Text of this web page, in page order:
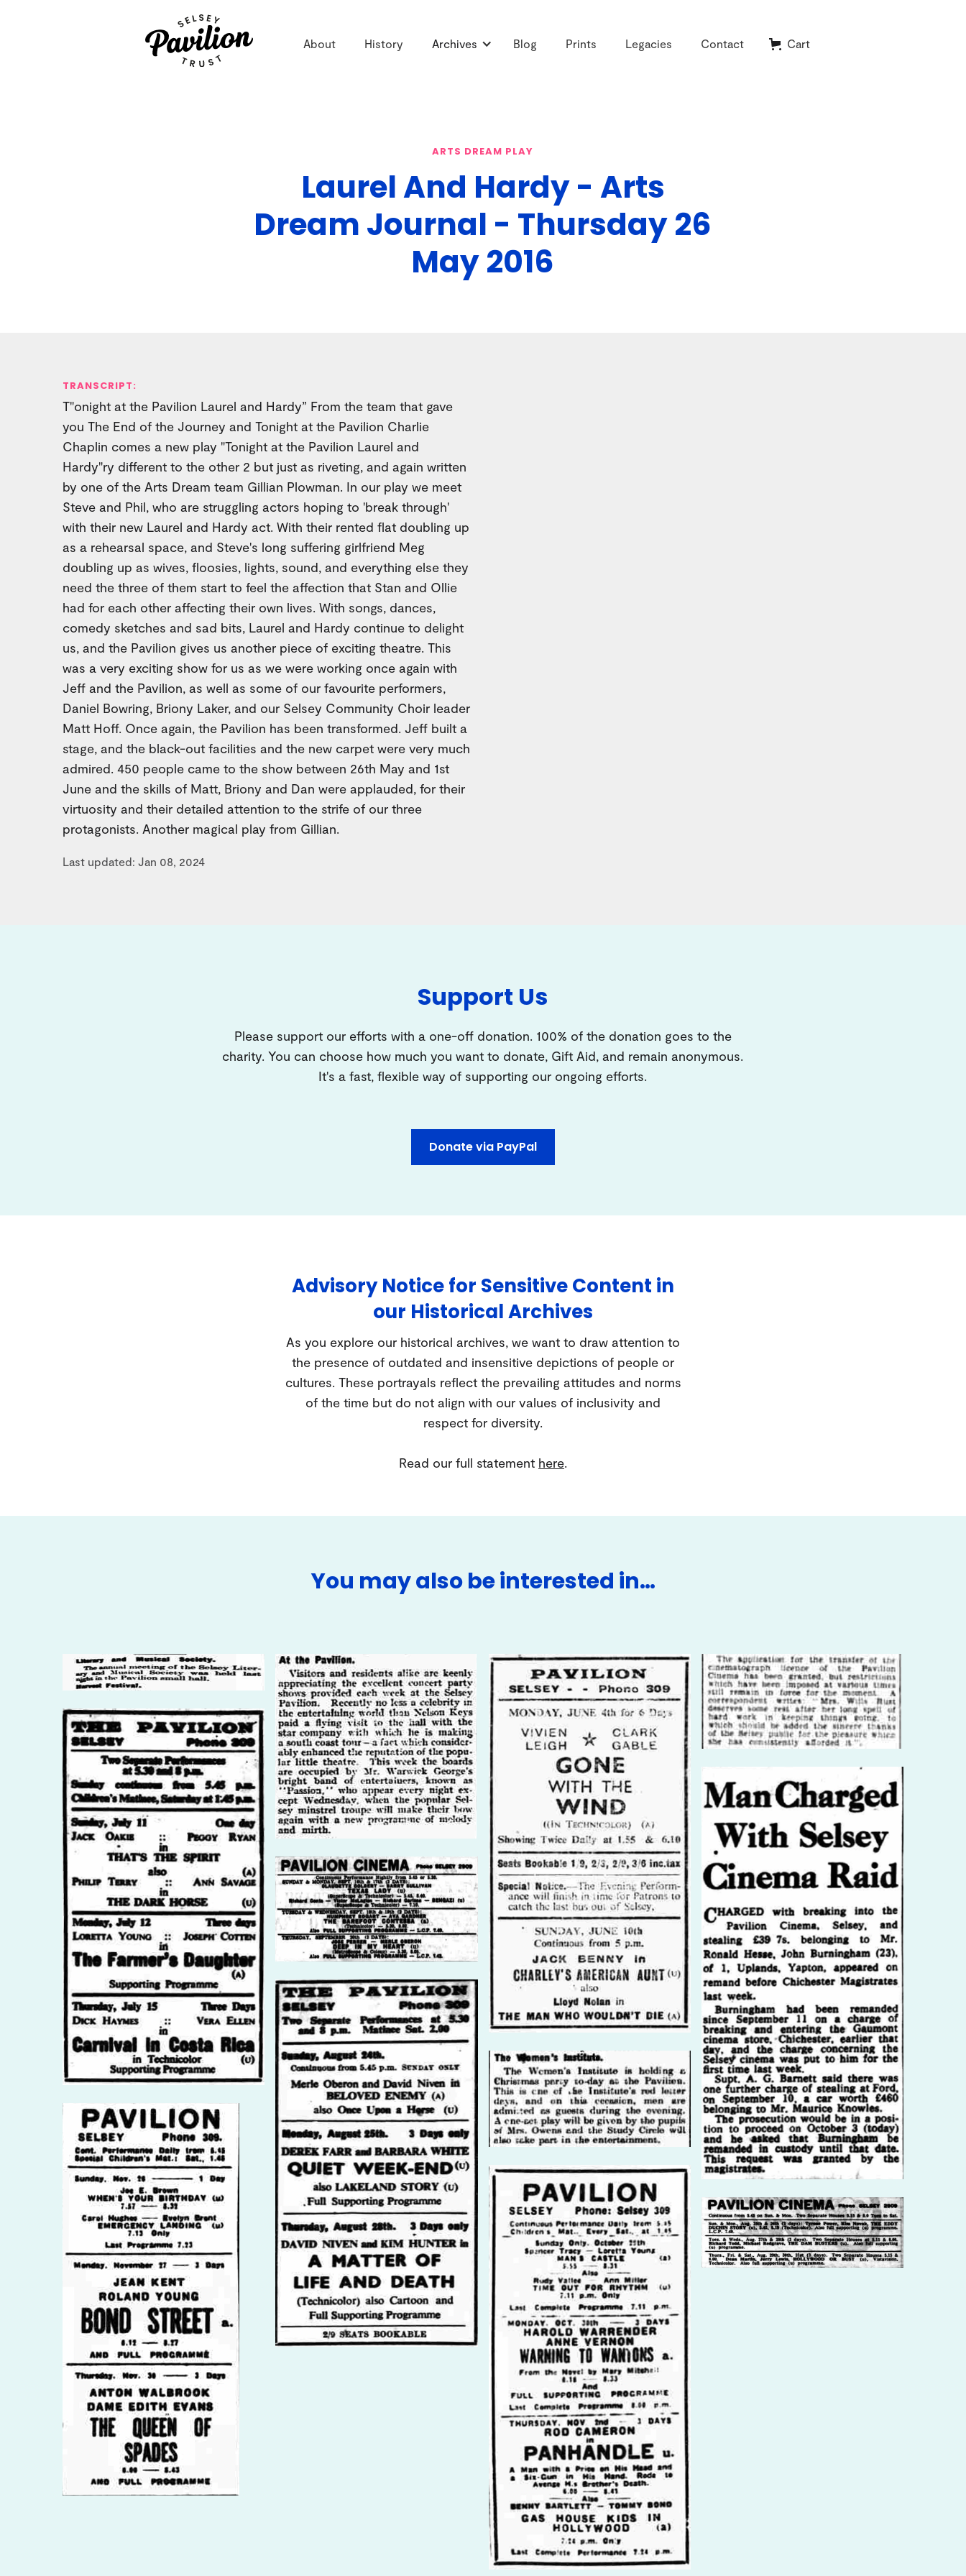
About History Archives Blog Prints Legacies Contact Cart
ARTS DREAM PLAY
Laurel And Hardy - Arts
Dream Journal - Thursday 26
May 2016
TRANSCRIPT:
T"onight at the Pavilion Laurel and Hardy” From the team that gave
you The End of the Journey and Tonight at the Pavilion Charlie
Chaplin comes a new play "Tonight at the Pavilion Laurel and
Hardy"ry different to the other 2 but just as riveting, and again written
by one of the Arts Dream team Gillian Plowman. In our play we meet
Steve and Phil, who are struggling actors hoping to 'break through'
with their new Laurel and Hardy act. With their rented flat doubling up
as a rehearsal space, and Steve's long suffering girlfriend Meg
doubling up as wives, floosies, lights, sound, and everything else they
need the three of them start to feel the affection that Stan and Ollie
had for each other affecting their own lives. With songs, dances,
comedy sketches and sad bits, Laurel and Hardy continue to delight
us, and the Pavilion gives us another piece of exciting theatre. This
was a very exciting show for us as we were working once again with
Jeff and the Pavilion, as well as some of our favourite performers,
Daniel Bowring, Briony Laker, and our Selsey Community Choir leader
Matt Hoff. Once again, the Pavilion has been transformed. Jeff built a
stage, and the black-out facilities and the new carpet were very much
admired. 450 people came to the show between 26th May and 1st
June and the skills of Matt, Briony and Dan were applauded, for their
virtuosity and their detailed attention to the strife of our three
protagonists. Another magical play from Gillian.
Last updated: Jan 08, 2024
Support Us
Please support our efforts with a one-off donation. 100% of the donation goes to the
charity. You can choose how much you want to donate, Gift Aid, and remain anonymous.
It's a fast, flexible way of supporting our ongoing efforts.
Donate via PayPal
Advisory Notice for Sensitive Content in
our Historical Archives
As you explore our historical archives, we want to draw attention to
the presence of outdated and insensitive depictions of people or
cultures. These portrayals reflect the prevailing attitudes and norms
of the time but do not align with our values of inclusivity and
respect for diversity.
Read our full statement here.
You may also be interested in…